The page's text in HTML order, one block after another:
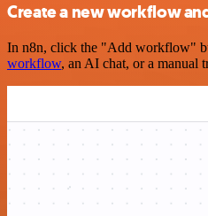
Create a new workflow
In n8n, click the "Add workflow"
workflow, an AI chat, or a manual